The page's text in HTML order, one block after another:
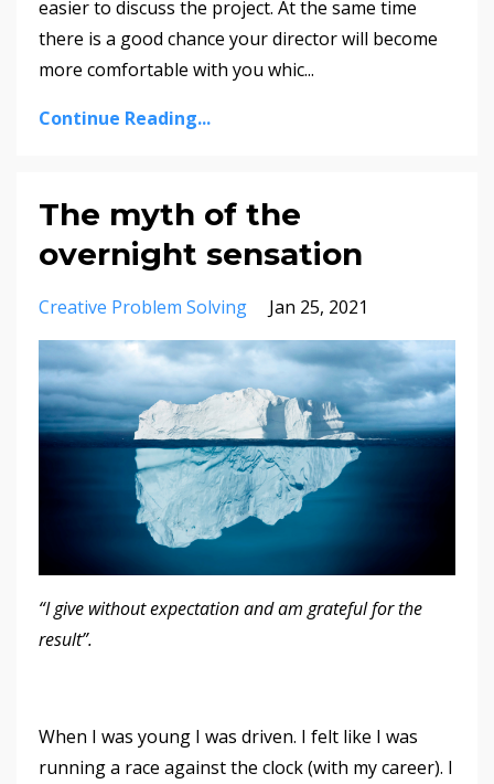
easier to discuss the project. At the same time
there is a good chance your director will become
more comfortable with you whic...
Continue Reading...
The myth of the
overnight sensation
Creative Problem Solving Jan 25, 2021
“I give without expectation and am grateful for the
result”.
When I was young I was driven. I felt like I was
running a race against the clock (with my career). I